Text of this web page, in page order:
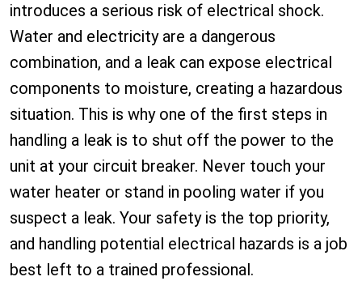
introduces a serious risk of electrical shock.
Water and electricity are a dangerous
combination, and a leak can expose electrical
components to moisture, creating a hazardous
situation. This is why one of the first steps in
handling a leak is to shut off the power to the
unit at your circuit breaker. Never touch your
water heater or stand in pooling water if you
suspect a leak. Your safety is the top priority,
and handling potential electrical hazards is a job
best left to a trained professional.